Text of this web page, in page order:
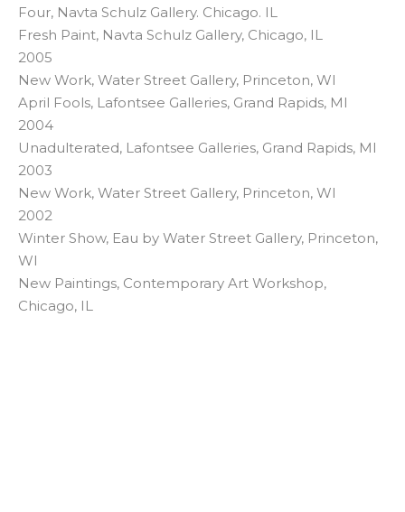
Four, Navta Schulz Gallery. Chicago. IL
Fresh Paint, Navta Schulz Gallery, Chicago, IL
2005
New Work, Water Street Gallery, Princeton, WI
April Fools, Lafontsee Galleries, Grand Rapids, MI
2004
Unadulterated, Lafontsee Galleries, Grand Rapids, MI
2003
New Work, Water Street Gallery, Princeton, WI
2002
Winter Show, Eau by Water Street Gallery, Princeton,
WI
New Paintings, Contemporary Art Workshop,
Chicago, IL